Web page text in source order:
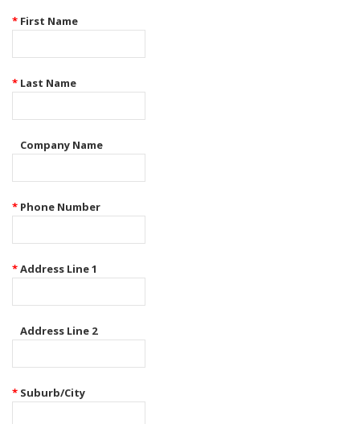
* First Name
* Last Name
Company Name
* Phone Number
*Address Line 1
Address Line 2
* Suburb/City